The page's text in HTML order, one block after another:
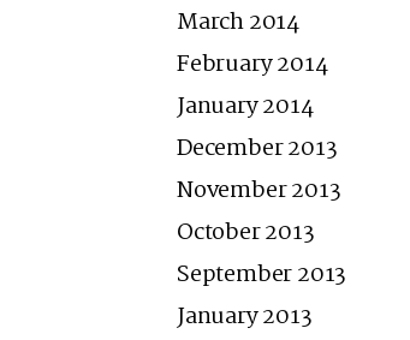
March 2014
February 2014
January 2014
December 2013
November 2013
October 2013
September 2013
January 2013